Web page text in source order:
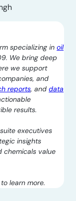
specializing in oil
We bring deep
we support
and
reports, and data
results.
executives
insights
chemicals value
to learn more.